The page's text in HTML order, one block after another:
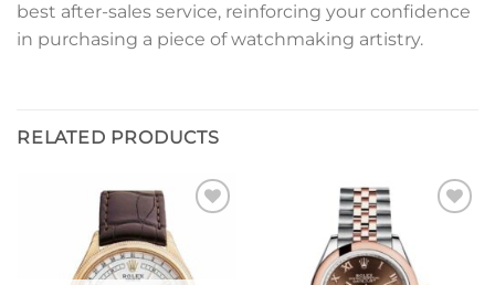
best after-sales service, reinforcing your confidence
in purchasing a piece of watchmaking artistry.
RELATED PRODUCTS
wishlist